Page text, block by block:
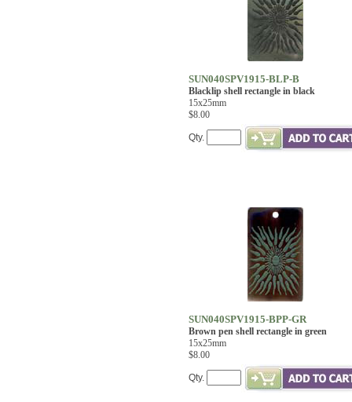
SUN040SPV1915-BLP-B
Blacklip shell rectangle in black
15x25mm
$8.00
Qty.
SUN040SPV1915-BPP-GR
Brown pen shell rectangle in green
15x25mm
$8.00
Qty.